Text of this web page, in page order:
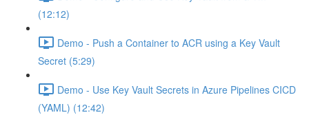
(12:12)
Demo - Push a Container to ACR using a Key Vault
Secret (5:29)
Demo - Use Key Vault Secrets in Azure Pipelines CICD
(YAML) (12:42)